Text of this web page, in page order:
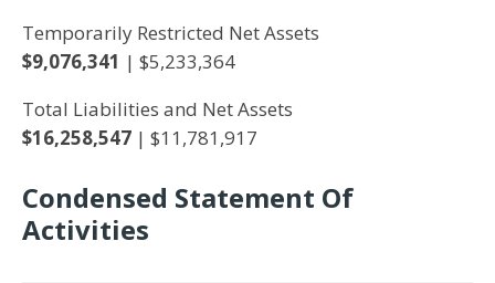
Temporarily Restricted Net Assets
$9,076,341 | $5,233,364
Total Liabilities and Net Assets
$16,258,547 | $11,781,917
Condensed Statement Of
Activities